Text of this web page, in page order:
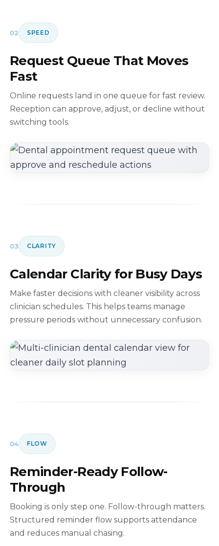
02 SPEED
Request Queue That Moves
Fast
Online requests land in one queue for fast review.
Reception can approve, adjust, or decline without
switching tools.
03 CLARITY
Calendar Clarity for Busy Days
Make faster decisions with cleaner visibility across
clinician schedules. This helps teams manage
pressure periods without unnecessary confusion.
04 FLOW
Reminder-Ready Follow-
Through
Booking is only step one. Follow-through matters.
Structured reminder flow supports attendance
and reduces manual chasing.